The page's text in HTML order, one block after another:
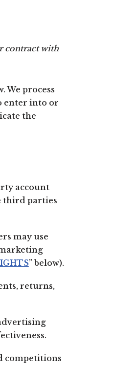
contract with
We process
enter into or
the
account
third parties
may use
” below).
returns,
competitions